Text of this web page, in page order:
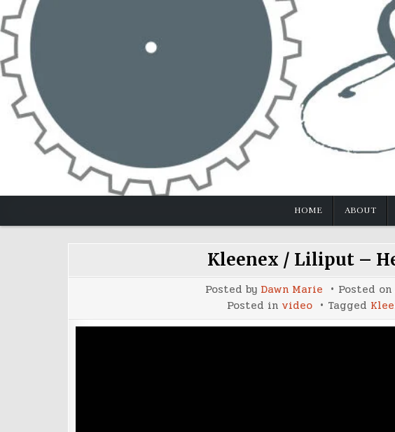
Skip
to
content
HOME ABOUT
Kleenex / Liliput –
Posted by Dawn Marie Posted on
Posted in video Tagged